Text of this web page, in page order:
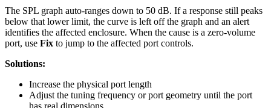
The SPL graph auto-ranges down to 50 dB. If a response still peaks
below that lower limit, the curve is left off the graph and an alert
identifies the affected enclosure. When the cause is a zero-volume
port, use Fix to jump to the affected port controls.
Solutions:
Increase the physical port length
Adjust the tuning frequency or port geometry until the port
has real dimensions